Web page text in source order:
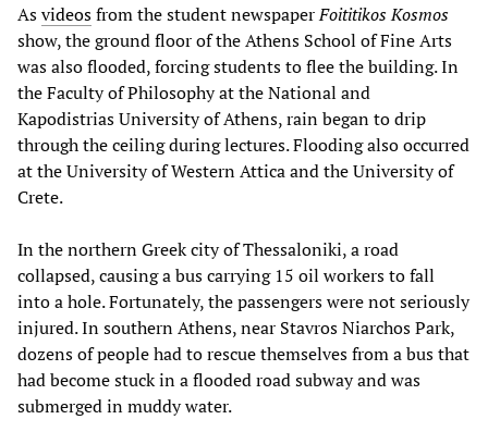
Asvideosfrom the student newspaperFoititikos Kosmos
show, the ground floor of the Athens School of Fine Arts
was also flooded, forcing students to flee the building. In
the Faculty of Philosophy at the National and
Kapodistrias University of Athens, rain began to drip
through the ceiling during lectures. Flooding also occurred
at the University of Western Attica and the University of
Crete.
Ιn the northern Greek city of Thessaloniki, a road
collapsed, causing a bus carrying 15 oil workers to fall
into a hole. Fortunately, the passengers were not seriously
injured. In southern Athens, near Stavros Niarchos Park,
dozens of people had to rescue themselves from a bus that
had become stuck in a flooded road subway and was
submerged in muddy water.